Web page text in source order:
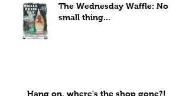
The Wednesday Waffle: No
small thing...
Hang on, where's the shop gone?!